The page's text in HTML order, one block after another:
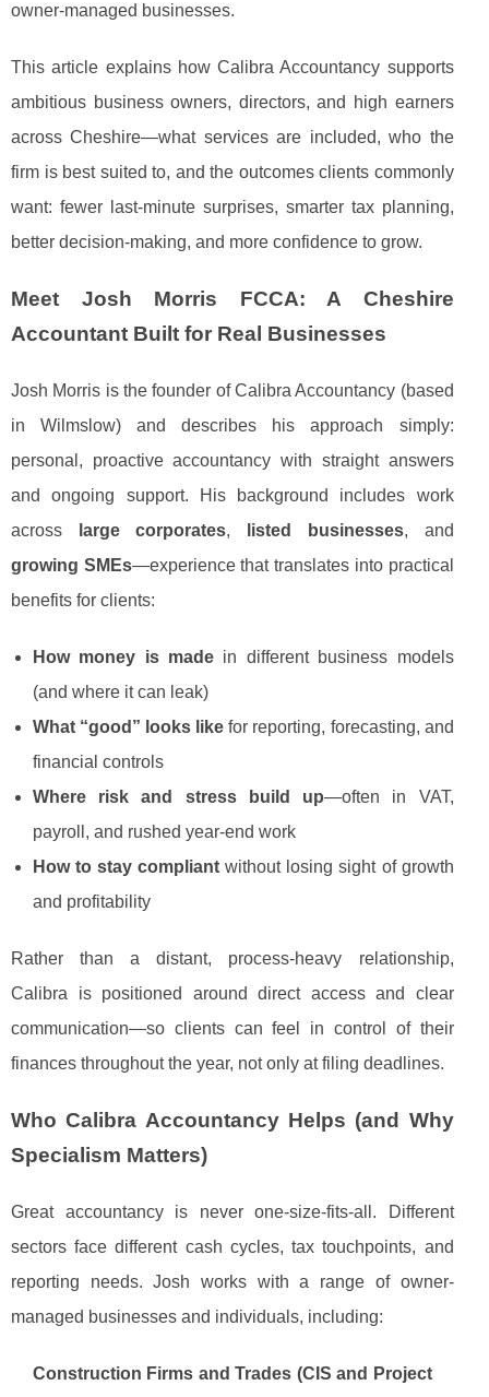
owner-managed businesses.
This article explains how Calibra Accountancy supports
ambitious business owners, directors, and high earners
across Cheshire—what services are included, who the
firm is best suited to, and the outcomes clients commonly
want: fewer last-minute surprises, smarter tax planning,
better decision-making, and more confidence to grow.
Meet Josh Morris FCCA: A Cheshire
Accountant Built for Real Businesses
Josh Morris is the founder of Calibra Accountancy (based
in Wilmslow) and describes his approach simply:
personal, proactive accountancy with straight answers
and ongoing support. His background includes work
across
large corporates, listed businesses, and
growing SMEs—experience that translates into practical
benefits for clients:
How money is made in different business models
(and where it can leak)
What “good” looks like for reporting, forecasting, and
financial controls
Where risk and stress build up—often in VAT,
payroll, and rushed year-end work
How to stay compliant without losing sight of growth
and profitability
Rather than a distant, process-heavy relationship,
Calibra is positioned around direct access and clear
communication—so clients can feel in control of their
finances throughout the year, not only at filing deadlines.
Who Calibra Accountancy Helps (and Why
Specialism Matters)
Great accountancy is never one-size-fits-all. Different
sectors face different cash cycles, tax touchpoints, and
reporting needs. Josh works with a range of owner-
managed businesses and individuals, including:
Construction Firms and Trades (CIS and Project